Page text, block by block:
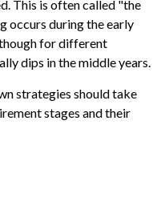
This is often called "the
occurs during the early
for different
dips in the middle years.
strategies should take
stages and their